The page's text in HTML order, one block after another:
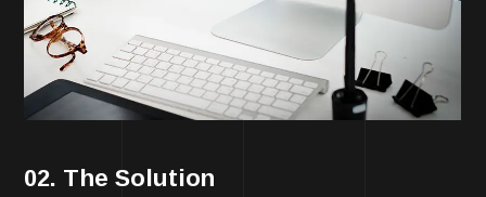
02. The Solution